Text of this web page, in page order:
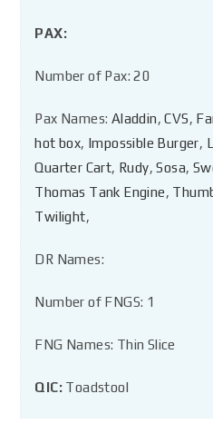
PAX:
Number of Pax: 20
Pax Names: Aladdin,CVS,
hot box, Impossible Burger,
Quarter Cart, Rudy,Sosa,
Thomas Tank Engine,
Twilight,
DR Names:
Number of FNGS: 1
FNG Names: Thin Slice
QIC: Toadstool